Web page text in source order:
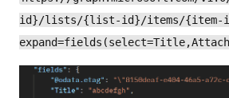
id}/lists/{list-id}/items/{item-